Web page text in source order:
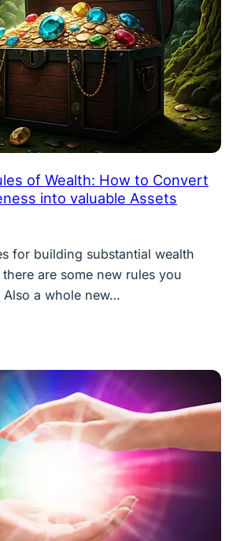
of Wealth: How to Convert
into valuable Assets
for building substantial wealth
are some new rules you
a whole new…